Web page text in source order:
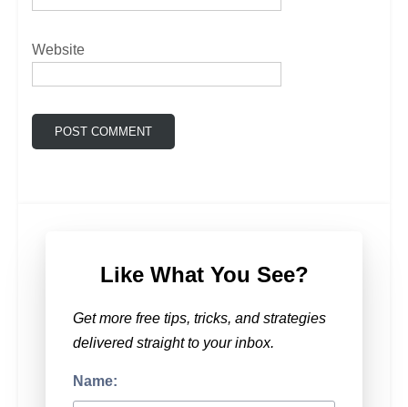
Website
Like What You See?
Get more free tips, tricks, and strategies
delivered straight to your inbox.
Name: